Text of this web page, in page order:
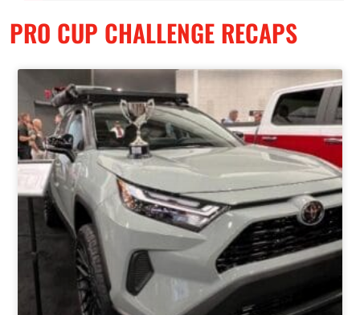
PRO CUP CHALLENGE RECAPS